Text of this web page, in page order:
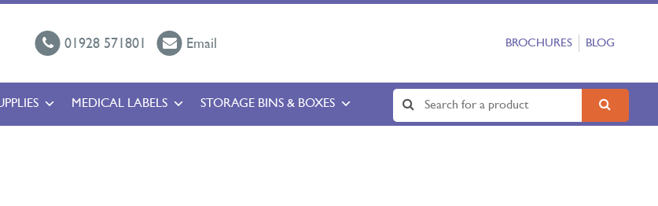
01928 571801 Email BROCHURES BLOG
MEDICAL LABELS STORAGE BINS & BOXES